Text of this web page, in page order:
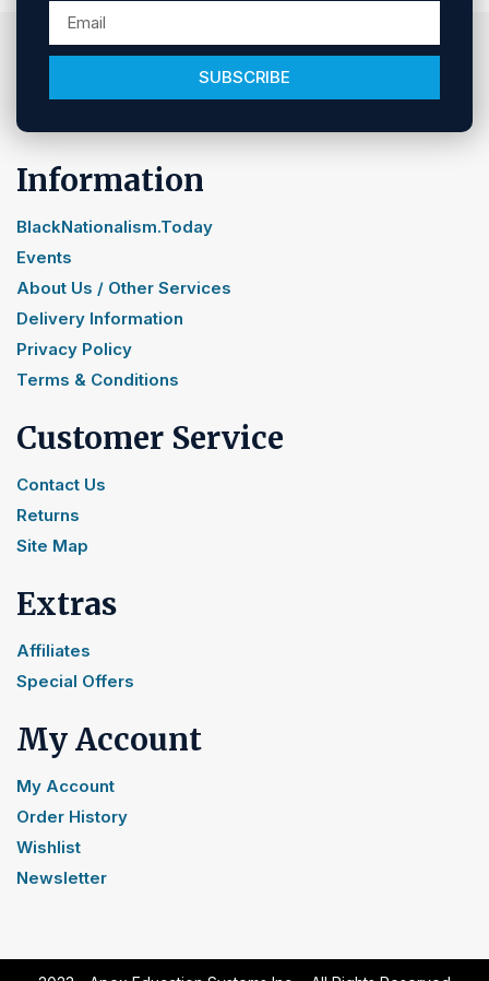
SUBSCRIBE
Information
BlackNationalism.Today
Events
About Us / Other Services
Delivery Information
Privacy Policy
Terms & Conditions
Customer Service
Contact Us
Returns
Site Map
Extras
Affiliates
Special Offers
My Account
My Account
Order History
Wishlist
Newsletter